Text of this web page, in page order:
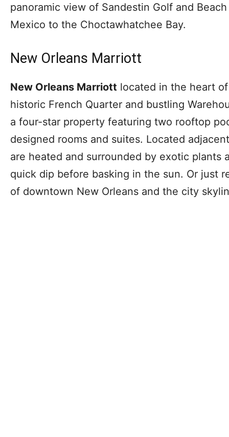
panoramic view of Sandestin Golf and
Mexico to the Choctawhatchee Bay.
New Orleans Marriott
New Orleans Marriott located in the heart
historic French Quarter and bustling
a four-star property featuring two rooftop
designed rooms and suites. Located
are heated and surrounded by exotic plants
quick dip before basking in the sun. Or just
of downtown New Orleans and the city